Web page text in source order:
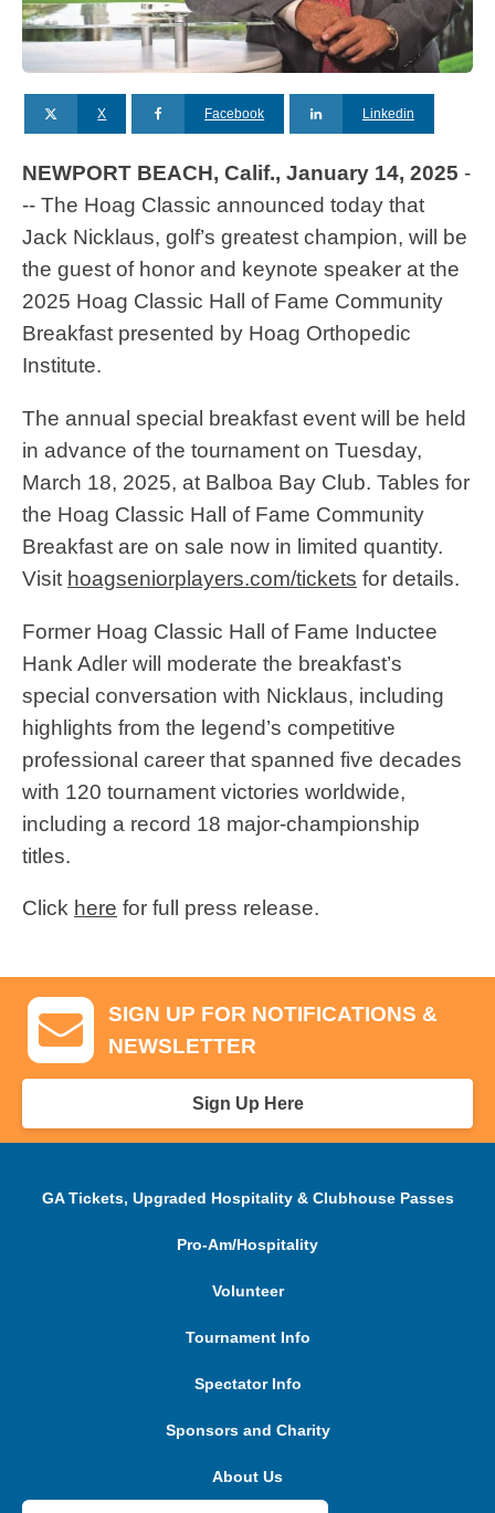
X Facebook Linkedin
NEWPORT BEACH, Calif., January 14, 2025 -
-- The Hoag Classic announced today that
Jack Nicklaus, golf’s greatest champion, will be
the guest of honor and keynote speaker at the
2025 Hoag Classic Hall of Fame Community
Breakfast presented by Hoag Orthopedic
Institute.
The annual special breakfast event will be held
in advance of the tournament on Tuesday,
March 18, 2025, at Balboa Bay Club. Tables for
the Hoag Classic Hall of Fame Community
Breakfast are on sale now in limited quantity.
Visit hoagseniorplayers.com/tickets for details.
Former Hoag Classic Hall of Fame Inductee
Hank Adler will moderate the breakfast’s
special conversation with Nicklaus, including
highlights from the legend’s competitive
professional career that spanned five decades
with 120 tournament victories worldwide,
including a record 18 major-championship
titles.
Click here for full press release.
SIGN UP FOR NOTIFICATIONS &
NEWSLETTER
Sign Up Here
GA Tickets, Upgraded Hospitality & Clubhouse Passes
Pro-Am/Hospitality
Volunteer
Tournament Info
Spectator Info
Sponsors and Charity
About Us